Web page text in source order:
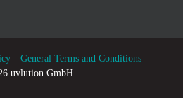
General Terms and Conditions
uvlution GmbH